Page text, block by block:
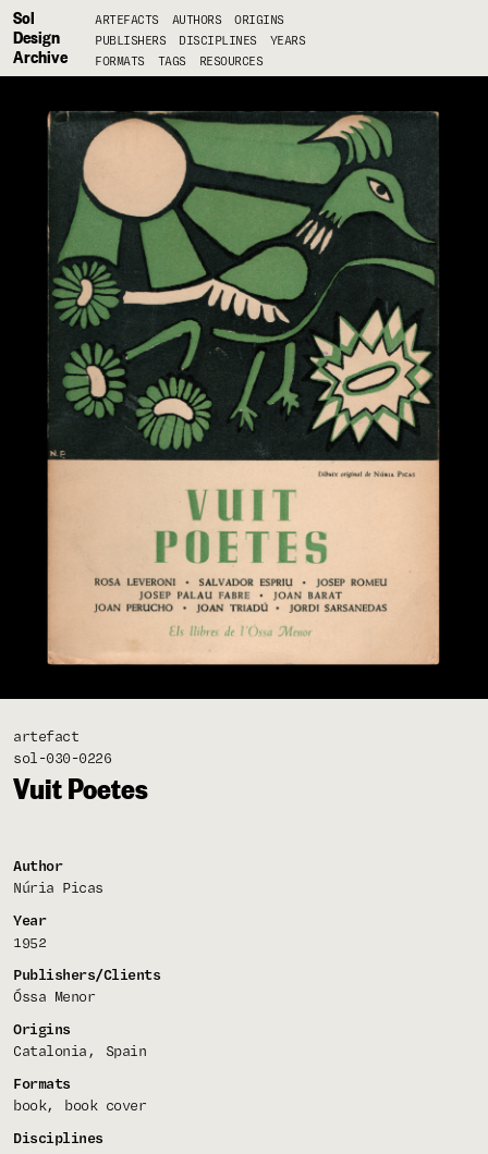
Sol
Design
Archive
ARTEFACTS AUTHORS
ORIGINS
PUBLISHERS
DISCIPLINES
YEARS
FORMATS
TAGS RESOURCES
artefact
sol-030-0226
Vuit Poetes
Author
Núria Picas
Year
1952
Publishers/Clients
Óssa Menor
Origins
Catalonia
Spain
Formats
book
book cover
Disciplines